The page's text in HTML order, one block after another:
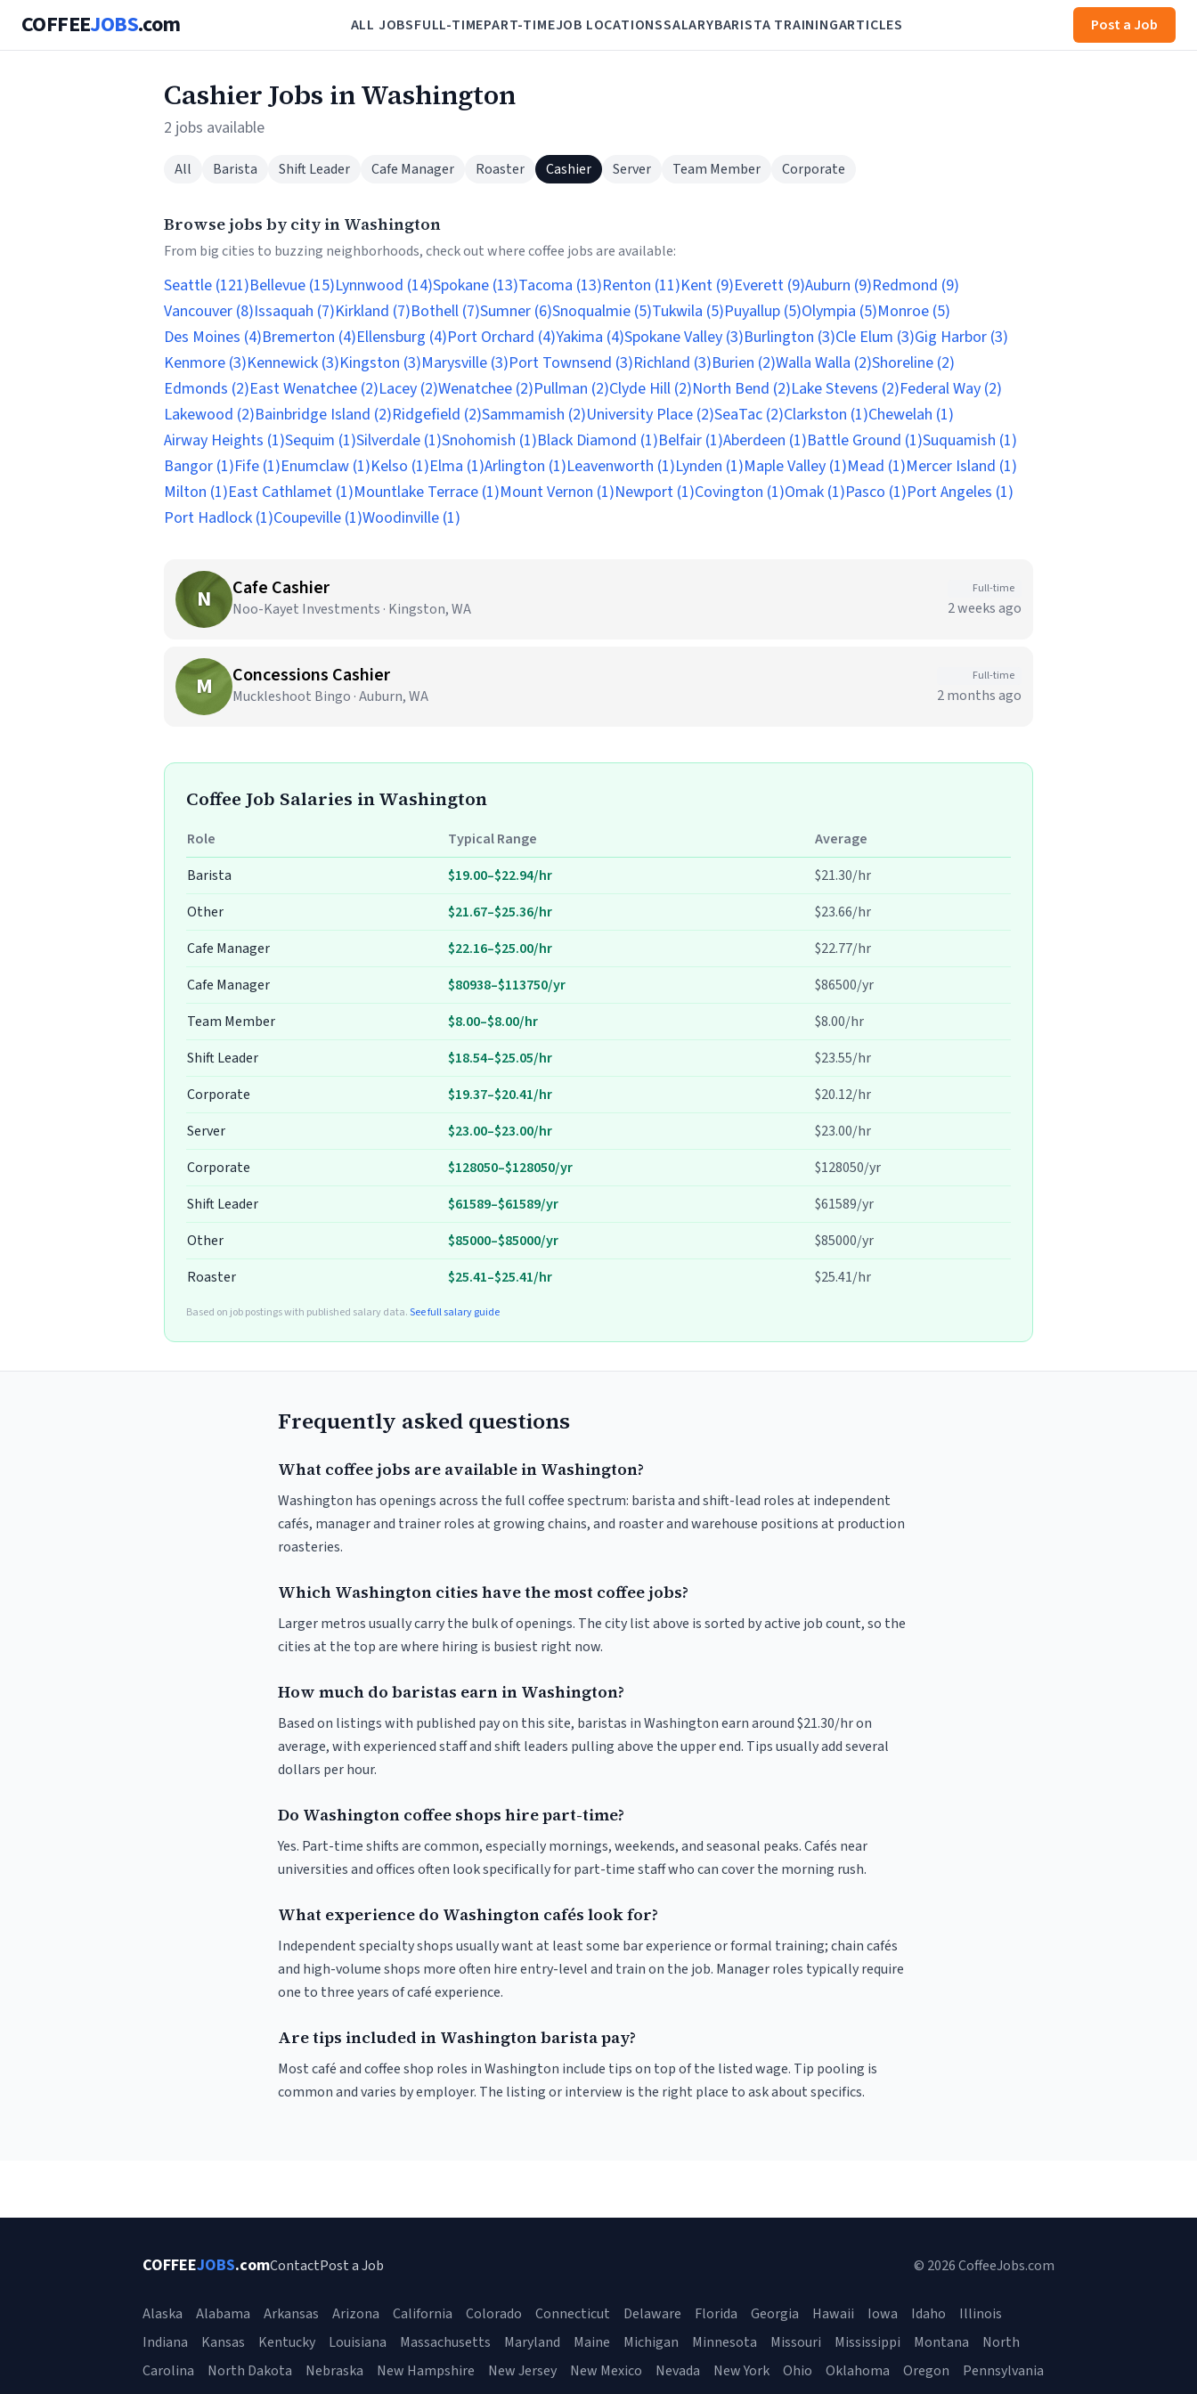
COFFEEJOBS.com ALL JOBSFULL-TIMEPART-TIMEJOB LOCATIONSSALARYBARISTA TRAININGARTICLES Post a Job
Cashier Jobs in Washington
2 jobs available
All Barista Shift Leader Cafe Manager Roaster Cashier Server Team Member Corporate
Browse jobs by city in Washington
From big cities to buzzing neighborhoods, check out where coffee jobs are available:
Seattle (121)Bellevue (15)Lynnwood (14)Spokane (13)Tacoma (13)Renton (11)Kent (9)Everett (9)Auburn (9)Redmond (9)
Vancouver (8)Issaquah (7)Kirkland (7)Bothell (7)Sumner (6)Snoqualmie (5)Tukwila (5)Puyallup (5)Olympia (5)Monroe (5)
Des Moines (4)Bremerton (4)Ellensburg (4)Port Orchard (4)Yakima (4)Spokane Valley (3)Burlington (3)Cle Elum (3)Gig Harbor (3)
Kenmore (3)Kennewick (3)Kingston (3)Marysville (3)Port Townsend (3)Richland (3)Burien (2)Walla Walla (2)Shoreline (2)
Edmonds (2)East Wenatchee (2)Lacey (2)Wenatchee (2)Pullman (2)Clyde Hill (2)North Bend (2)Lake Stevens (2)Federal Way (2)
Lakewood (2)Bainbridge Island (2)Ridgefield (2)Sammamish (2)University Place (2)SeaTac (2)Clarkston (1)Chewelah (1)
Airway Heights (1)Sequim (1)Silverdale (1)Snohomish (1)Black Diamond (1)Belfair (1)Aberdeen (1)Battle Ground (1)Suquamish (1)
Bangor (1)Fife (1)Enumclaw (1)Kelso (1)Elma (1)Arlington (1)Leavenworth (1)Lynden (1)Maple Valley (1)Mead (1)Mercer Island (1)
Milton (1)East Cathlamet (1)Mountlake Terrace (1)Mount Vernon (1)Newport (1)Covington (1)Omak (1)Pasco (1)Port Angeles (1)
Port Hadlock (1)Coupeville (1)Woodinville (1)
N Cafe Cashier
Noo-Kayet Investments · Kingston, WA
Full-time
2 weeks ago
M Concessions Cashier
Muckleshoot Bingo · Auburn, WA
Full-time
2 months ago
Coffee Job Salaries in Washington
Role Typical Range
Average
Barista
$19.00–$22.94/hr
$21.30/hr
Other
$21.67–$25.36/hr
$23.66/hr
Cafe Manager
$22.16–$25.00/hr
$22.77/hr
Cafe Manager
$80938–$113750/yr
$86500/yr
Team Member
$8.00–$8.00/hr
$8.00/hr
Shift Leader
$18.54–$25.05/hr
$23.55/hr
Corporate
$19.37–$20.41/hr
$20.12/hr
Server
$23.00–$23.00/hr
$23.00/hr
Corporate
$128050–$128050/yr
$128050/yr
Shift Leader
$61589–$61589/yr
$61589/yr
Other
$85000–$85000/yr
$85000/yr
Roaster
$25.41–$25.41/hr $25.41/hr
Based on job postings with published salary data.See full salary guide
Frequently asked questions
What coffee jobs are available in Washington?
Washington has openings across the full coffee spectrum: barista and shift-lead roles at independent
cafés, manager and trainer roles at growing chains, and roaster and warehouse positions at production
roasteries.
Which Washington cities have the most coffee jobs?
Larger metros usually carry the bulk of openings. The city list above is sorted by active job count, so the
cities at the top are where hiring is busiest right now.
How much do baristas earn in Washington?
Based on listings with published pay on this site, baristas in Washington earn around $21.30/hr on
average, with experienced staff and shift leaders pulling above the upper end. Tips usually add several
dollars per hour.
Do Washington coffee shops hire part-time?
Yes. Part-time shifts are common, especially mornings, weekends, and seasonal peaks. Cafés near
universities and offices often look specifically for part-time staff who can cover the morning rush.
What experience do Washington cafés look for?
Independent specialty shops usually want at least some bar experience or formal training; chain cafés
and high-volume shops more often hire entry-level and train on the job. Manager roles typically require
one to three years of café experience.
Are tips included in Washington barista pay?
Most café and coffee shop roles in Washington include tips on top of the listed wage. Tip pooling is
common and varies by employer. The listing or interview is the right place to ask about specifics.
COFFEEJOBS.comContactPost a Job © 2026 CoffeeJobs.com
Alaska Alabama Arkansas Arizona California Colorado Connecticut Delaware Florida Georgia Hawaii Iowa Idaho
Illinois
Indiana
Kansas Kentucky Louisiana Massachusetts Maryland Maine Michigan Minnesota Missouri Mississippi Montana
North
Carolina
North Dakota Nebraska New Hampshire New Jersey New Mexico Nevada New York Ohio Oklahoma Oregon
Pennsylvania